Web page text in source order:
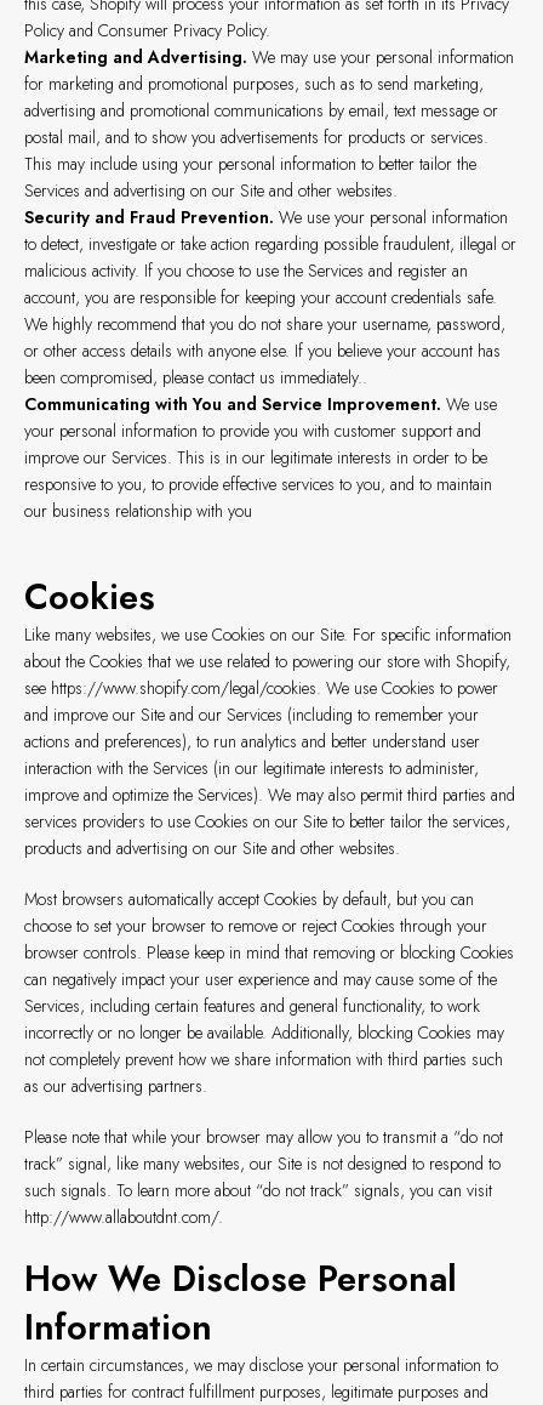
Policy and Consumer Privacy Policy.
Marketing and Advertising. We may use your personal information
for marketing and promotional purposes, such as to send marketing,
advertising and promotional communications by email, text message or
postal mail, and to show you advertisements for products or services.
This may include using your personal information to better tailor the
Services and advertising on our Site and other websites.
Security and Fraud Prevention. We use your personal information
to detect, investigate or take action regarding possible fraudulent, illegal or
malicious activity. If you choose to use the Services and register an
account, you are responsible for keeping your account credentials safe.
We highly recommend that you do not share your username, password,
or other access details with anyone else. If you believe your account has
been compromised, please contact us immediately..
Communicating with You and Service Improvement. We use
your personal information to provide you with customer support and
improve our Services. This is in our legitimate interests in order to be
responsive to you, to provide effective services to you, and to maintain
our business relationship with you
Cookies
Like many websites, we use Cookies on our Site. For specific information
about the Cookies that we use related to powering our store with Shopify,
see https://www.shopify.com/legal/cookies. We use Cookies to power
and improve our Site and our Services (including to remember your
actions and preferences), to run analytics and better understand user
interaction with the Services (in our legitimate interests to administer,
improve and optimize the Services). We may also permit third parties and
services providers to use Cookies on our Site to better tailor the services,
products and advertising on our Site and other websites.
Most browsers automatically accept Cookies by default, but you can
choose to set your browser to remove or reject Cookies through your
browser controls. Please keep in mind that removing or blocking Cookies
can negatively impact your user experience and may cause some of the
Services, including certain features and general functionality, to work
incorrectly or no longer be available. Additionally, blocking Cookies may
not completely prevent how we share information with third parties such
as our advertising partners.
Please note that while your browser may allow you to transmit a “do not
track” signal, like many websites, our Site is not designed to respond to
such signals. To learn more about “do not track” signals, you can visit
http://www.allaboutdnt.com/.
How We Disclose Personal
Information
In certain circumstances, we may disclose your personal information to
third parties for contract fulfillment purposes, legitimate purposes and